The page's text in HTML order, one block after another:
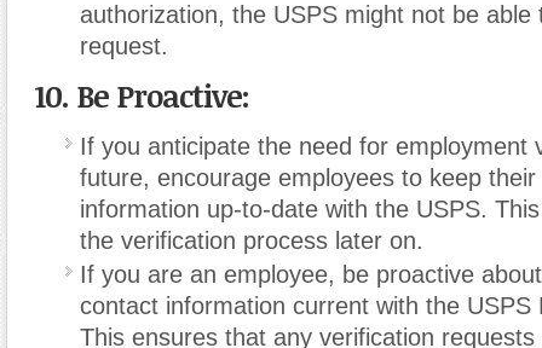
authorization, the USPS might not be able
request.
10. Be Proactive:
If you anticipate the need for employment
future, encourage employees to keep
information up-to-date with the USPS.
the verification process later on.
If you are an employee, be proactive
contact information current with the USPS
This ensures that any verification requests